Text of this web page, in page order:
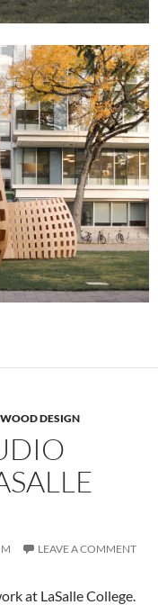
WOOD DESIGN
LEAVE A COMMENT
at LaSalle College.